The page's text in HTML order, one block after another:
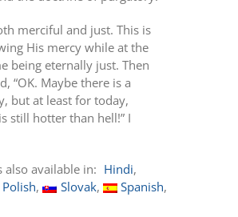
merciful and just. This is
His mercy while at the
being eternally just. Then
“OK. Maybe there is a
but at least for today,
still hotter than hell!” I
also available in: Hindi
Polish Slovak
Spanish